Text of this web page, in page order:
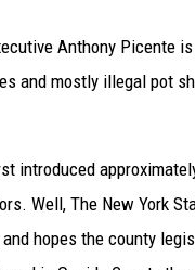
Anthony Picente
and mostly illegal pot
introduced
Well, The New York
hopes the county